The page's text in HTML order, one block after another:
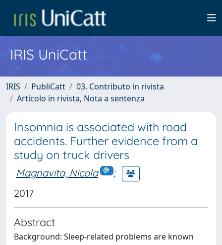
IRIS UniCatt
IRIS PubliCatt
03. Contributo in rivista
Articolo in rivista, Nota a sentenza
Insomnia is associated with road
accidents. Further evidence from a
study on truck drivers
Magnavita, Nicola
;
2017
Abstract
Background: Sleep-related problems are known